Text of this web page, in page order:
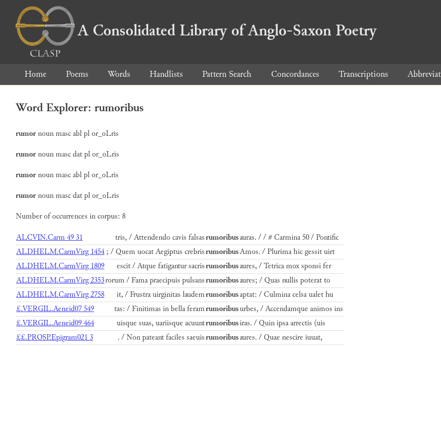
A Consolidated Library of Anglo-Saxon Poetry
Home Poems Words Handlists Pattern Search Concordances Transcriptions
Word Explorer: rumoribus
rumornounmascablplor_oLris
rumornounmascdatplor_oLris
rumornounmascablplor_oLris
rumornounmascdatplor_oLris
Number of occurrences in corpus: 8
ALCVIN.Carm 49 31
tris, / Attendendo cavis falsasrumoribusauras. / / # Carmina 50 / Pontific
ALDHELM.CarmVirg 1454 ; / Quem uocat Aegiptus crebrisrumoribusAmos. / Plurima hic gessit uirt
ALDHELM.CarmVirg 1809
escit / Atque fatigantur sacrisrumoribusaures, / Tetrica mox sponsi fer
ALDHELM.CarmVirg 2353rorum / Fama praecipuis pulsansrumoribusaures; / Quas nullis poterat to
ALDHELM.CarmVirg 2758
it, / Frustra uirginitas laudemrumoribusaptat: / Culmina celsa ualet hu
£.VERGIL.Aeneid07 549
tas: / Finitimas in bella feramrumoribusurbes, / Accendamque animos ins
£.VERGIL.Aeneid09 464
uisque suas, uariisque acuuntrumoribusiras. / Quin ipsa arrectis (uis
££.PROSP.Epigram021 3
. / Non pateant faciles saeuisrumoribusaures. / Quae nescire iuuat,